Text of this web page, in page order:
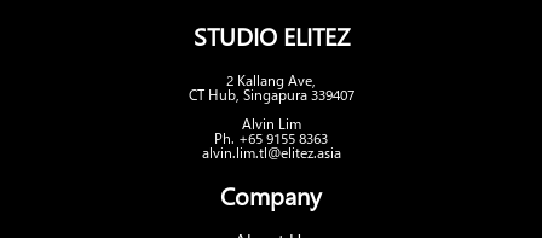
STUDIO ELITEZ
2 Kallang Ave,
CT Hub, Singapura 339407
Alvin Lim
Ph. +65 9155 8363
alvin.lim.tl@elitez.asia
Company